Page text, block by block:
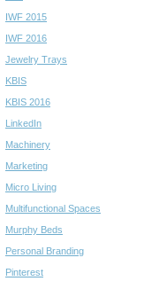
IWF 2015
IWF 2016
Jewelry Trays
KBIS
KBIS 2016
LinkedIn
Machinery
Marketing
Micro Living
Multifunctional Spaces
Murphy Beds
Personal Branding
Pinterest